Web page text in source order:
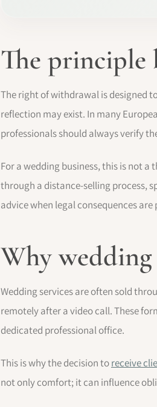
The principle
The right of withdrawal is designed
reflection may exist. In many
professionals should always verify
For a wedding business, this is not
through a distance-selling process,
advice when legal consequences are
Why wedding
Wedding services are often sold
remotely after a video call. These
dedicated professional office.
This is why the decision toreceive
not only comfort; it can influence